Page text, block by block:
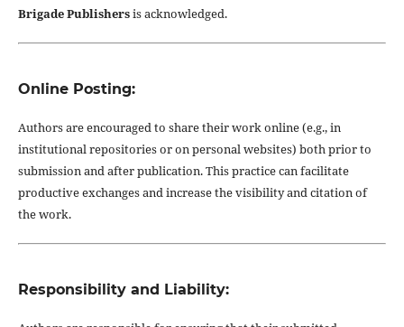
Brigade Publishersis acknowledged.
Online Posting:
Authors are encouraged to share their work online (e.g., in
institutional repositories or on personal websites) both prior to
submission and after publication. This practice can facilitate
productive exchanges and increase the visibility and citation of
the work.
Responsibility and Liability: